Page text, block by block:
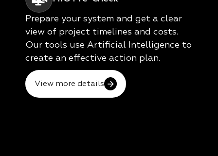
Prepare your system and get a clear
view of project timelines and costs.
Our tools use Artificial Intelligence to
create an effective action plan.
View more details